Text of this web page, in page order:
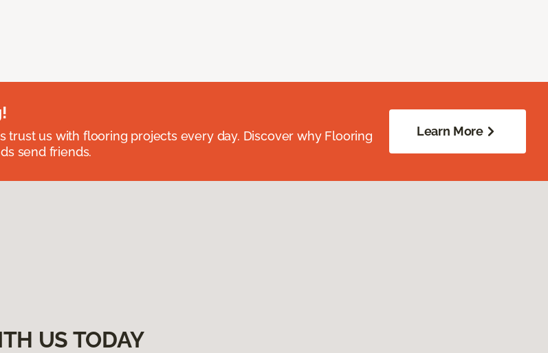
trust us with flooring projects every day. Discover why Flooring
send friends.
Learn More
US TODAY